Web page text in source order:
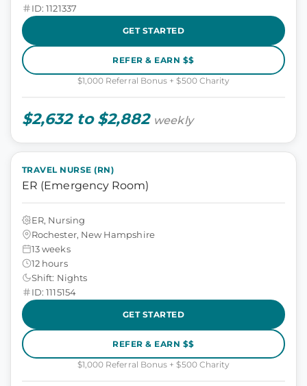
ID: 1121337
GET STARTED
REFER & EARN $$
$1,000 Referral Bonus + $500 Charity
$2,632 to $2,882 weekly
TRAVEL NURSE (RN)
ER (Emergency Room)
ER, Nursing
Rochester, New Hampshire
13 weeks
12 hours
Shift: Nights
ID: 1115154
GET STARTED
REFER & EARN $$
$1,000 Referral Bonus + $500 Charity